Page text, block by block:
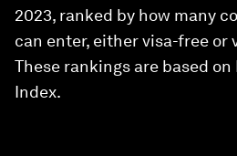
2023, ranked by how many
can enter, either visa-free or
These rankings are based
Index.